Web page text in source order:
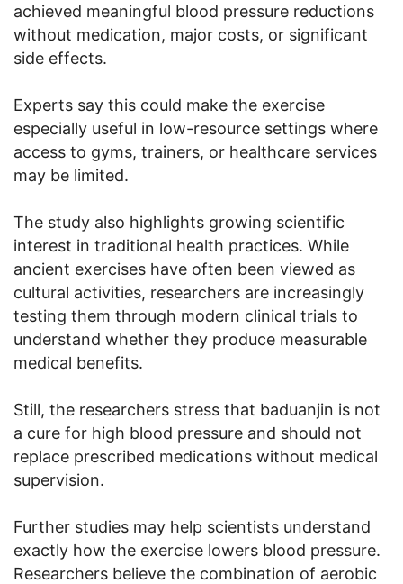
achieved meaningful blood pressure reductions
without medication, major costs, or significant
side effects.
Experts say this could make the exercise
especially useful in low-resource settings where
access to gyms, trainers, or healthcare services
may be limited.
The study also highlights growing scientific
interest in traditional health practices. While
ancient exercises have often been viewed as
cultural activities, researchers are increasingly
testing them through modern clinical trials to
understand whether they produce measurable
medical benefits.
Still, the researchers stress that baduanjin is not
a cure for high blood pressure and should not
replace prescribed medications without medical
supervision.
Further studies may help scientists understand
exactly how the exercise lowers blood pressure.
Researchers believe the combination of aerobic